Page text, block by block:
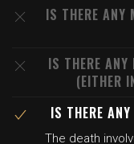
IS THERE ANY
IS THERE ANY
(EITHER
IS THERE
The death